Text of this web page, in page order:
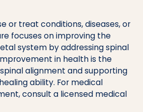
or treat conditions, diseases, or
focuses on improving the
system by addressing spinal
in health is the
alignment and supporting
ability. For medical
consult a licensed medical